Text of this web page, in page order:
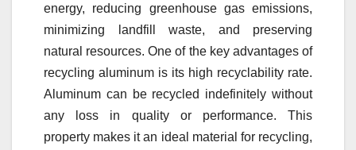
energy, reducing greenhouse gas emissions,
minimizing landfill waste, and preserving
natural resources. One of the key advantages of
recycling aluminum is its high recyclability rate.
Aluminum can be recycled indefinitely without
any loss in quality or performance. This
property makes it an ideal material for recycling,